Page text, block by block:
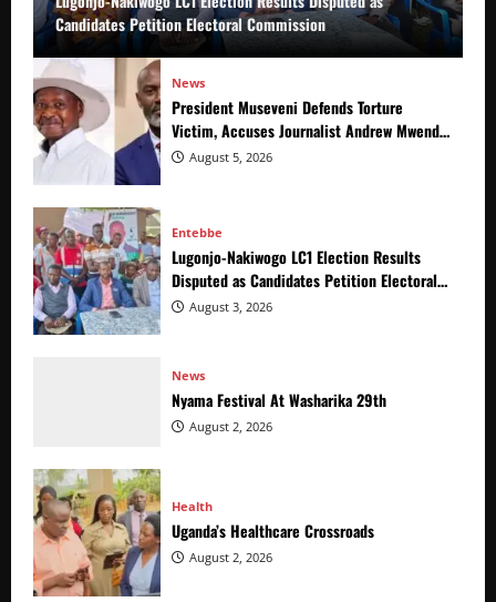
Candidates Petition Electoral Commission
News
President Museveni Defends Torture
Victim, Accuses Journalist Andrew Mwenda
of Distracting from Security Crimes
August 5, 2026
Entebbe
Lugonjo-Nakiwogo LC1 Election Results
Disputed as Candidates Petition Electoral
Commission
August 3, 2026
News
Nyama Festival At Washarika 29th
August 2, 2026
Health
Uganda’s Healthcare Crossroads
August 2, 2026